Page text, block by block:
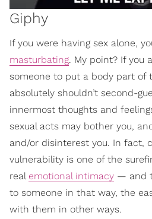
Giphy
If you were having sex alone,
masturbating. My point? If you
someone to put a body part of
absolutely shouldn’t second-
innermost thoughts and
sexual acts may bother you,
and/or disinterest you. In fact,
vulnerability is one of the
real emotional intimacy — and
to someone in that way, the
with them in other ways.